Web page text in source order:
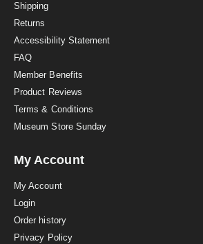
Shipping
Returns
Accessibility Statement
FAQ
Member Benefits
Product Reviews
Terms & Conditions
Museum Store Sunday
My Account
My Account
Login
Order history
Privacy Policy